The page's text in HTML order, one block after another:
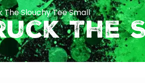
The Slouchy Tee Small
The